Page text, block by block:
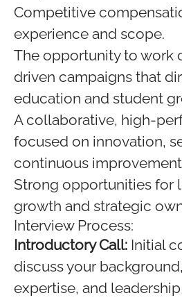
Competitive
experience and scope.
The opportunity to work
driven campaigns that
education and student
A collaborative, high-
focused on innovation,
continuous
Strong opportunities for
growth and strategic
Interview Process:
Introductory Call: Initial
discuss your
expertise, and